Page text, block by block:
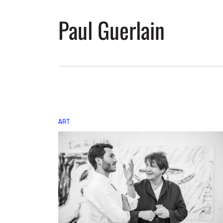
Paul Guerlain
ART